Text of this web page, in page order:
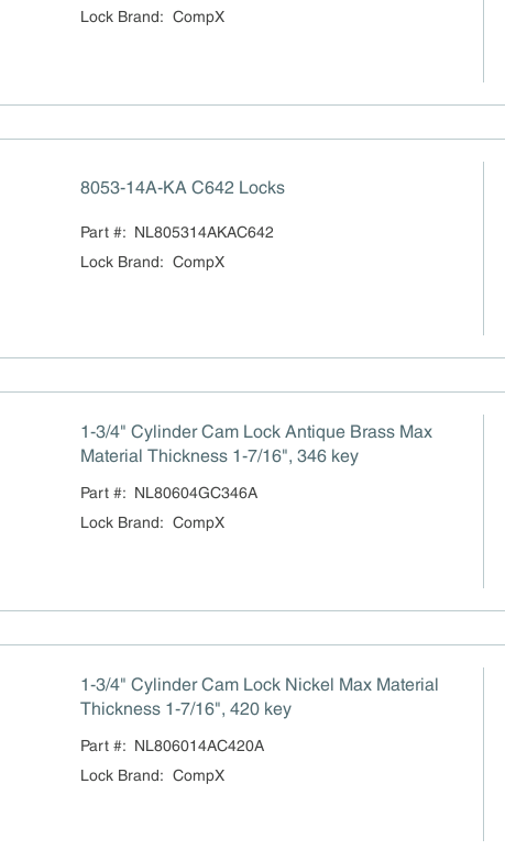
Lock Brand: CompX
8053-14A-KA C642 Locks
Part #: NL805314AKAC642
Lock Brand: CompX
1-3/4" Cylinder Cam Lock Antique Brass Max
Material Thickness 1-7/16", 346 key
Part #: NL80604GC346A
Lock Brand: CompX
1-3/4" Cylinder Cam Lock Nickel Max Material
Thickness 1-7/16", 420 key
Part #: NL806014AC420A
Lock Brand: CompX